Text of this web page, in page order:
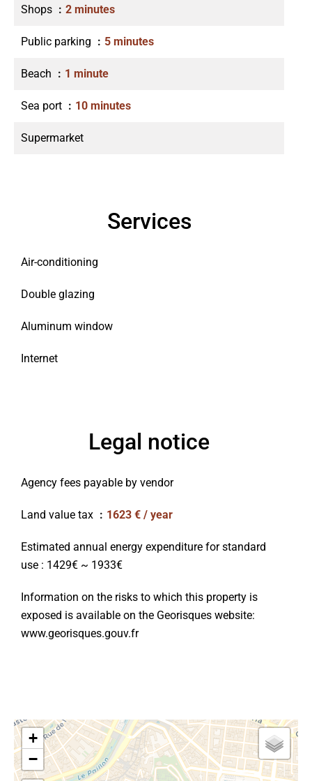
Shops 2 minutes
Public parking 5 minutes
Beach 1 minute
Sea port 10 minutes
Supermarket
Services
Air-conditioning
Double glazing
Aluminum window
Internet
Legal notice
Agency fees payable by vendor
Land value tax 1623 € / year
Estimated annual energy expenditure for standard
use : 1429€ ~ 1933€
Information on the risks to which this property is
exposed is available on the Georisques website:
www.georisques.gouv.fr
+
−